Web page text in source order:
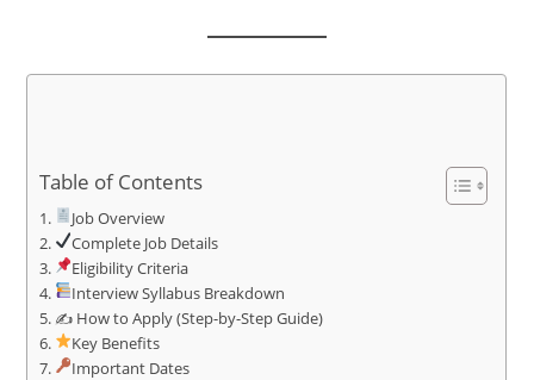
Table of Contents
Job Overview
Complete Job Details
Eligibility Criteria
Interview Syllabus Breakdown
✍️ How to Apply (Step-by-Step Guide)
Key Benefits
Important Dates